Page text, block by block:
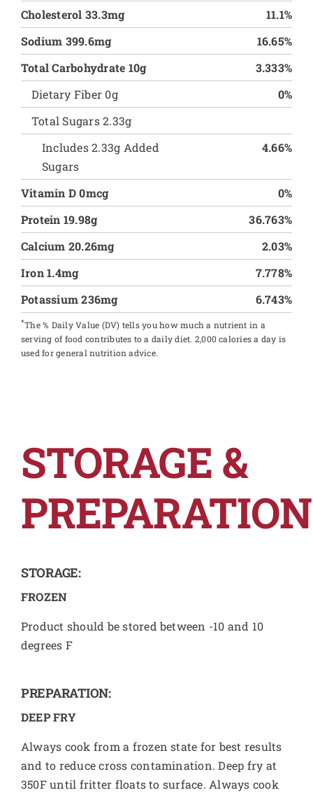
Cholesterol 33.3mg
11.1%
Sodium 399.6mg
16.65%
Total Carbohydrate 10g
3.333%
Dietary Fiber 0g
0%
Total Sugars 2.33g
Includes 2.33g Added
Sugars
4.66%
Vitamin D 0mcg
0%
Protein 19.98g
36.763%
Calcium 20.26mg
2.03%
Iron 1.4mg
7.778%
Potassium 236mg
6.743%
*The % Daily Value (DV) tells you how much a nutrient in a
serving of food contributes to a daily diet. 2,000 calories a day is
used for general nutrition advice.
STORAGE &
PREPARATION
STORAGE:
FROZEN
Product should be stored between -10 and 10
degrees F
PREPARATION:
DEEP FRY
Always cook from a frozen state for best results
and to reduce cross contamination. Deep fry at
350F until fritter floats to surface. Always cook